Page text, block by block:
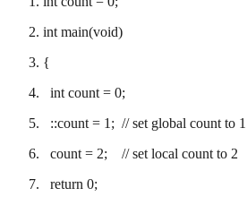
int main(void)
{
int count = 0;
::count = 1; // set global count to 1
count = 2; // set local count to 2
return 0;